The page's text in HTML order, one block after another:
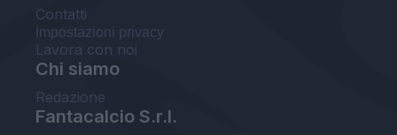
Contatti
Impostazioni privacy
Lavora con noi
Chi siamo
Redazione
Fantacalcio S.r.l.